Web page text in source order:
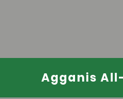
Agganis